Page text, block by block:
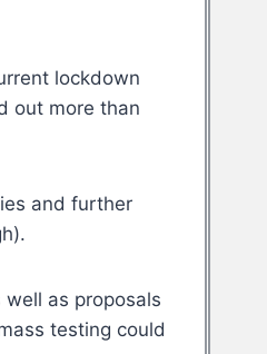
lockdown
out more than
and further
as proposals
testing could